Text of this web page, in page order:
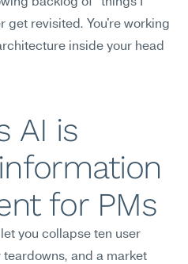
get revisited. You're working
inside your head
AI is
for PMs
let you collapse ten user
and a market